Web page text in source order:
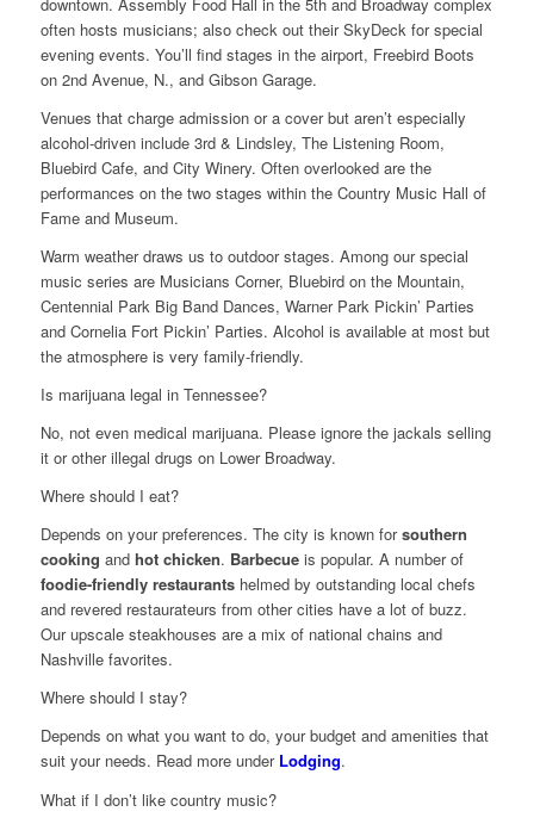
often hosts musicians; also check out their SkyDeck for special
evening events. You’ll find stages in the airport, Freebird Boots
on 2nd Avenue, N., and Gibson Garage.
Venues that charge admission or a cover but aren’t especially
alcohol-driven include 3rd & Lindsley, The Listening Room,
Bluebird Cafe, and City Winery. Often overlooked are the
performances on the two stages within the Country Music Hall of
Fame and Museum.
Warm weather draws us to outdoor stages. Among our special
music series are Musicians Corner, Bluebird on the Mountain,
Centennial Park Big Band Dances, Warner Park Pickin’ Parties
and Cornelia Fort Pickin’ Parties. Alcohol is available at most but
the atmosphere is very family-friendly.
Is marijuana legal in Tennessee?
No, not even medical marijuana. Please ignore the jackals selling
it or other illegal drugs on Lower Broadway.
Where should I eat?
Depends on your preferences. The city is known forsouthern
cooking and hot chicken. Barbecueis popular. A number of
foodie-friendly restaurantshelmed by outstanding local chefs
and revered restaurateurs from other cities have a lot of buzz.
Our upscale steakhouses are a mix of national chains and
Nashville favorites.
Where should I stay?
Depends on what you want to do, your budget and amenities that
suit your needs. Read more under Lodging.
What if I don’t like country music?